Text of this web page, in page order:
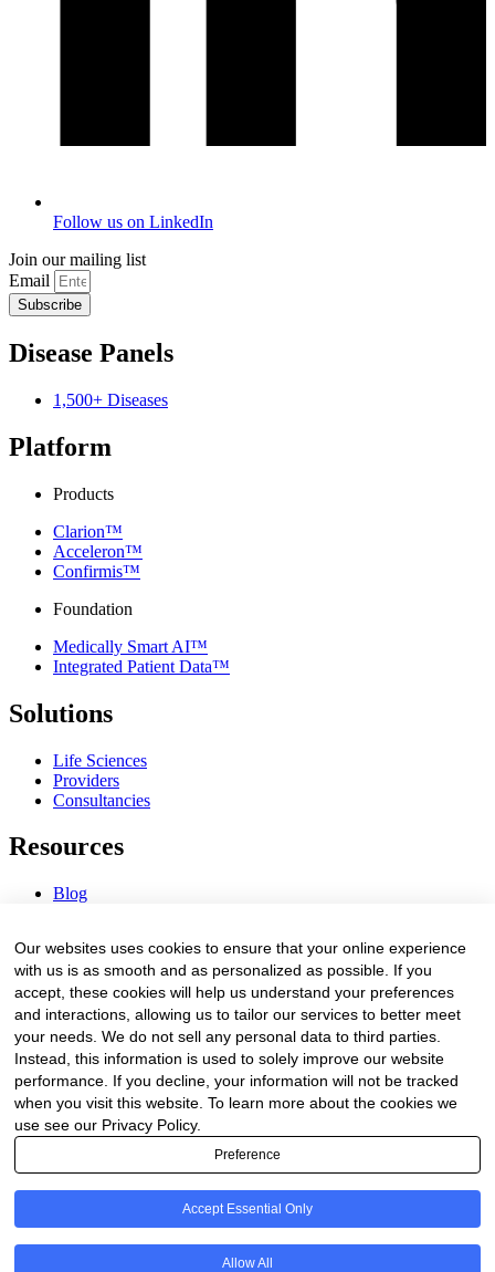
Follow us on LinkedIn
Join our mailing list
Email
Subscribe
Disease Panels
1,500+ Diseases
Platform
Products
Clarion™
Acceleron™
Confirmis™
Foundation
Medically Smart AI™
Integrated Patient Data™
Solutions
Life Sciences
Providers
Consultancies
Resources
Blog
Procurement Center
Company
About Us
Contact Us
Legal
Our websites uses cookies to ensure that your online experience
with us is as smooth and as personalized as possible. If you
accept, these cookies will help us understand your preferences
and interactions, allowing us to tailor our services to better meet
your needs. We do not sell any personal data to third parties.
Instead, this information is used to solely improve our website
performance. If you decline, your information will not be tracked
when you visit this website. To learn more about the cookies we
use see our Privacy Policy.
Preference
Accept Essential Only
Allow All